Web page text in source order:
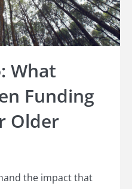
What
Funding
Older
the impact that